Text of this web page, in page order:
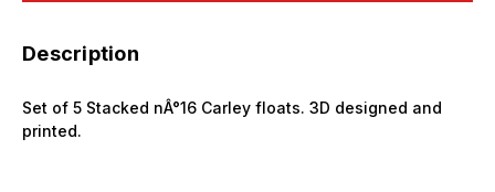
Description
Set of 5 Stacked nÂ°16 Carley floats. 3D designed and
printed.